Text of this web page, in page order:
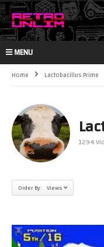
MENU
Home Lactobacillus Prime
1294
Order By: Views